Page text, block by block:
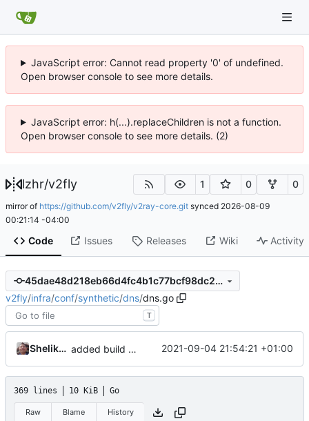
JavaScript error: Cannot read property '0' of undefined.
Open browser console to see more details.
JavaScript error: h(...).replaceChildren is not a function.
Open browser console to see more details. (2)
lzhr/v2fly 1 0 0
mirror of https://github.com/v2fly/v2ray-core.git synced 2026-08-09
00:21:14 -04:00
Code Issues Releases Wiki Activity
45dae48d218eb66d4fc4b1c77bcf98dc2da47ecf
v2fly/infra/conf/synthetic/dns/dns.go
T
Shelikhoo added build context to dns 2021-09-04 21:54:21 +01:00
369 lines 10 KiB Go
Raw Blame History